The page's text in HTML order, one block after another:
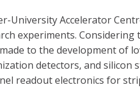
University Accelerator
experiments.
to the development of
detectors, and silicon
readout electronics for